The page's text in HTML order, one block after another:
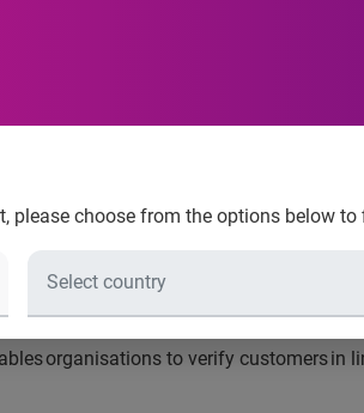
please choose from the options below to
Connect to
Services (DVS)
organisations to verify customers in